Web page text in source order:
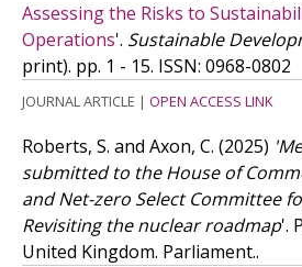
Assessing the Risks to
Operations'. Sustainable
print). pp. 1 - 15. ISSN: 0968-0802
JOURNAL ARTICLE | OPEN ACCESS LINK
Roberts, S. and Axon, C. (2025)
submitted to the House of
and Net-zero Select Committee
Revisiting the nuclear roadmap'.
United Kingdom. Parliament..